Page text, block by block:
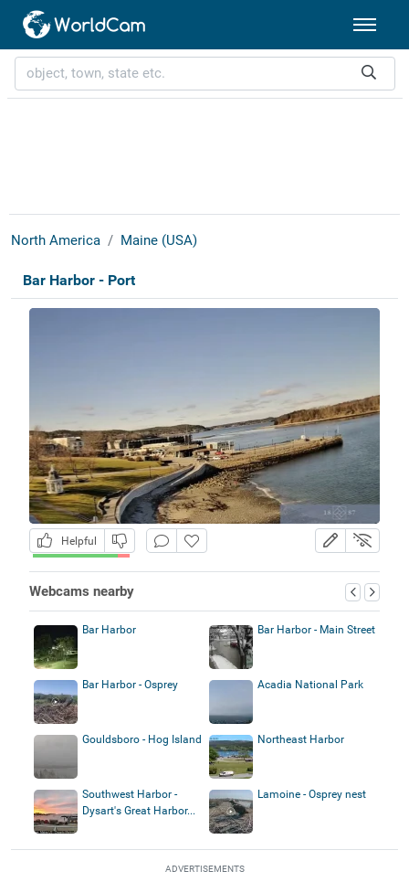
North America Maine (USA)
Bar Harbor - Port
Helpful
Webcams nearby
Bar Harbor Bar Harbor - Main Street
Bar Harbor - Osprey Acadia National Park
Gouldsboro - Hog Island Northeast Harbor
Southwest Harbor -
Dysart's Great Harbor...
Lamoine - Osprey nest
ADVERTISEMENTS